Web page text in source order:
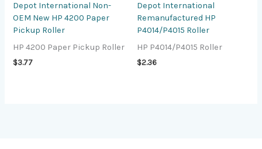
Depot International Non-
OEM New HP 4200 Paper
Pickup Roller
HP 4200 Paper Pickup Roller
$3.77
Depot International
Remanufactured HP
P4014/P4015 Roller
HP P4014/P4015 Roller
$2.36